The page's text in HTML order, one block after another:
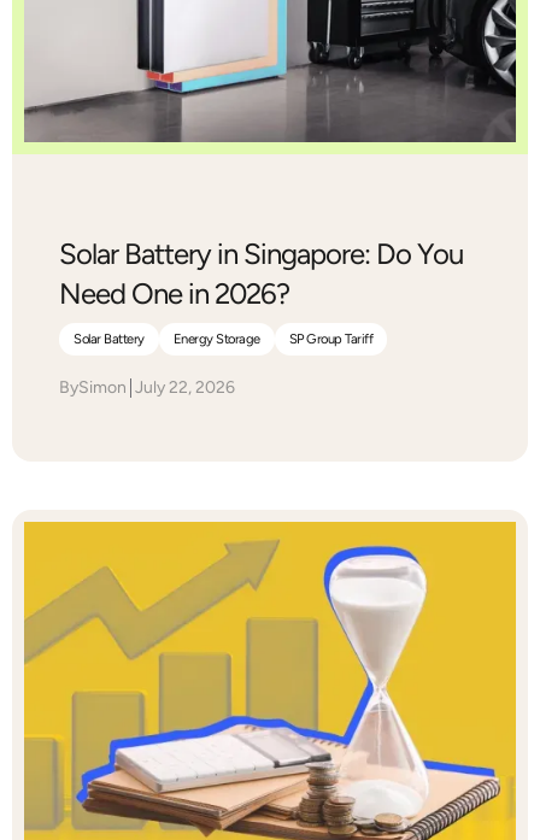
Solar Battery in Singapore: Do You
Need One in 2026?
Solar Battery Energy Storage SP Group Tariff
BySimon July 22, 2026